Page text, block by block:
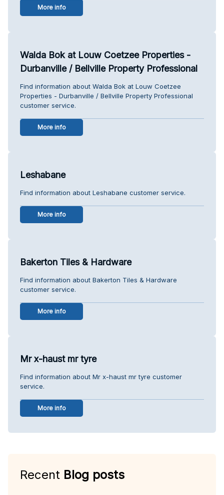
More info
Walda Bok at Louw Coetzee Properties -
Durbanville / Bellville Property Professional
Find information about Walda Bok at Louw Coetzee
Properties - Durbanville / Bellville Property Professional
customer service.
More info
Leshabane
Find information about Leshabane customer service.
More info
Bakerton Tiles & Hardware
Find information about Bakerton Tiles & Hardware
customer service.
More info
Mr x-haust mr tyre
Find information about Mr x-haust mr tyre customer
service.
More info
Recent Blog posts